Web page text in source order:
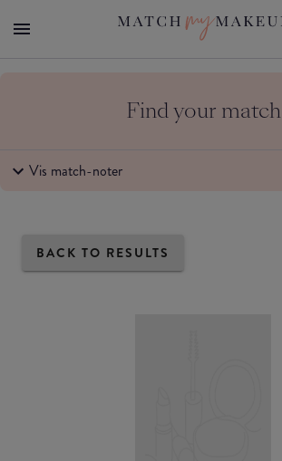
Find your match
Vis match-noter
BACK TO RESULTS